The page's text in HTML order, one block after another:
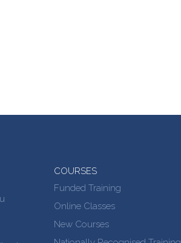
COURSES
Funded Training
Online Classes
New Courses